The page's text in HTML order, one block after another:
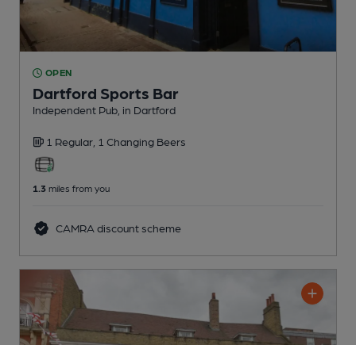
OPEN
Dartford Sports Bar
Independent Pub , in Dartford
1 Regular, 1 Changing Beers
1.3 miles from you
CAMRA discount scheme